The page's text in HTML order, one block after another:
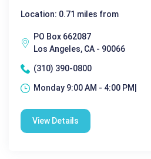
Location: 0.71 miles from
PO Box 662087
Los Angeles, CA - 90066
(310) 390-0800
Monday 9:00 AM - 4:00 PM|
View Details